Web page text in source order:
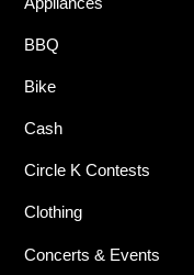
BBQ
Bike
Cash
Circle K Contests
Clothing
Concerts & Events